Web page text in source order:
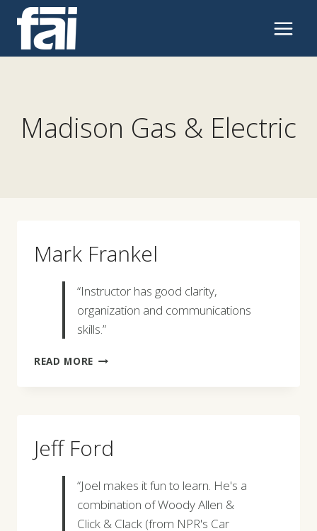
content
Madison Gas & Electric
Mark Frankel
“Instructor has good clarity,
organization and communications
skills.”
READ MORE MARK
Jeff Ford
“Joel makes it fun to learn. He's a
combination of Woody Allen &
Click & Clack (from NPR's Car